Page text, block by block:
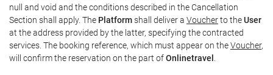
null and void and the conditions described in the Cancellation
Section shall apply. The Platformshall deliver a Voucherto theUser
at the address provided by the latter, specifying the contracted
services. The booking reference, which must appear on theVoucher,
will confirm the reservation on the part ofOnlinetravel